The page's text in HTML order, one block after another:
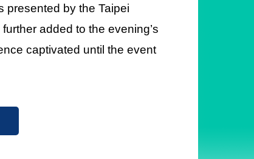
presented by the Taipei
added to the evening’s
captivated until the event